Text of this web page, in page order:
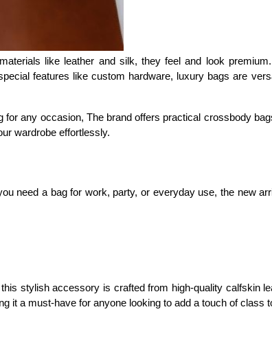
like leather and silk, they feel and look
features like custom hardware, luxury bags are
any occasion, The brand offers practical crossbody
wardrobe effortlessly.
need a bag for work, party, or everyday use, the new
stylish accessory is crafted from high-quality calfskin
it a must-have for anyone looking to add a touch of class